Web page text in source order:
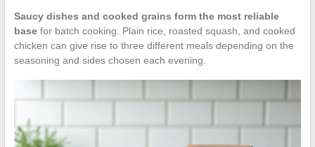
Saucy dishes and cooked grains form the most reliable
basefor batch cooking. Plain rice, roasted squash, and cooked
chicken can give rise to three different meals depending on the
seasoning and sides chosen each evening.